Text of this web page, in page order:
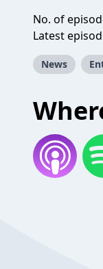
No. of
Latest
News